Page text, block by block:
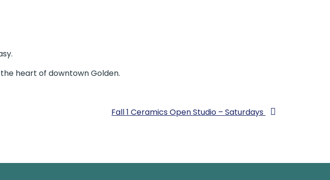
heart of downtown Golden.
Fall 1 Ceramics Open Studio – Saturdays